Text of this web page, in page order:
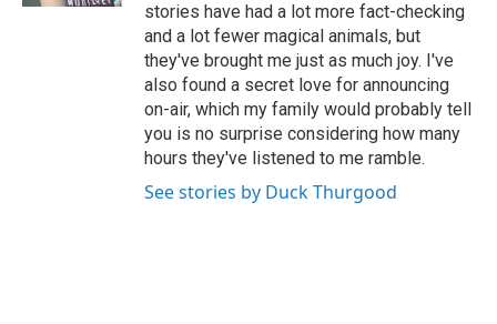
stories have had a lot more fact-checking
and a lot fewer magical animals, but
they've brought me just as much joy. I've
also found a secret love for announcing
on-air, which my family would probably tell
you is no surprise considering how many
hours they've listened to me ramble.
See stories by Duck Thurgood